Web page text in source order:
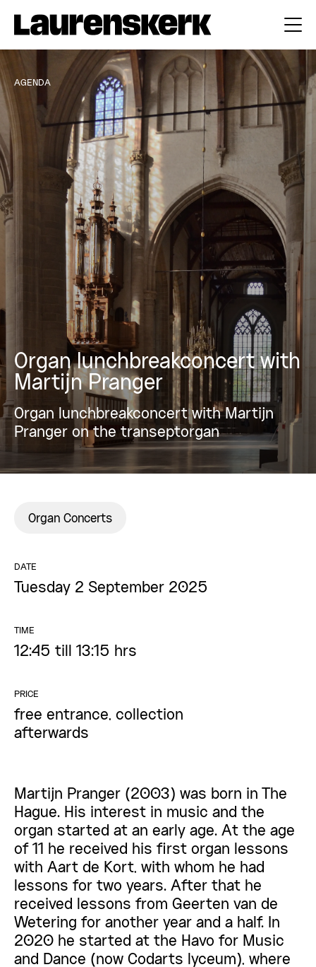
AGENDA
Organ lunchbreakconcert with
Martijn Pranger
Organ lunchbreakconcert with Martijn
Pranger on the transeptorgan
Organ Concerts
DATE
Tuesday 2 September 2025
TIME
12:45 till 13:15 hrs
PRICE
free entrance, collection
afterwards
Martijn Pranger (2003) was born in The
Hague. His interest in music and the
organ started at an early age. At the age
of 11 he received his first organ lessons
with Aart de Kort, with whom he had
lessons for two years. After that he
received lessons from Geerten van de
Wetering for another year and a half. In
2020 he started at the Havo for Music
and Dance (now Codarts lyceum), where